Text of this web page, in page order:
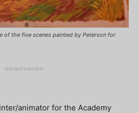
of the five scenes painted by Peterson for
-advertisement-
animator for the Academy